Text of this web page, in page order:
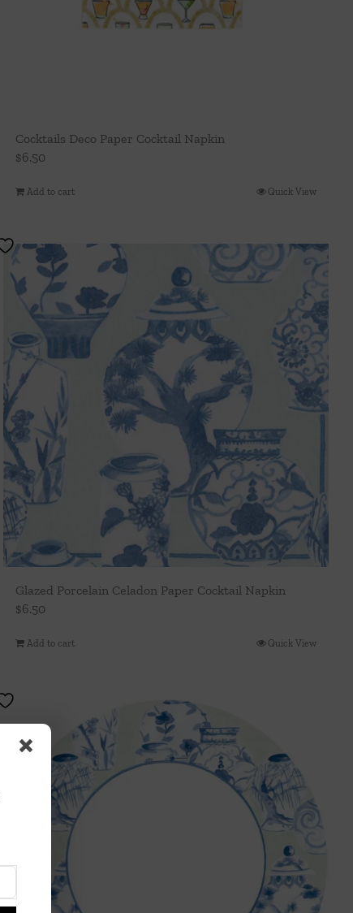
Cocktails Deco Paper Cocktail Napkin
$6.50
Add to cart Quick View
Glazed Porcelain Celadon Paper Cocktail Napkin
$6.50
Add to cart Quick View